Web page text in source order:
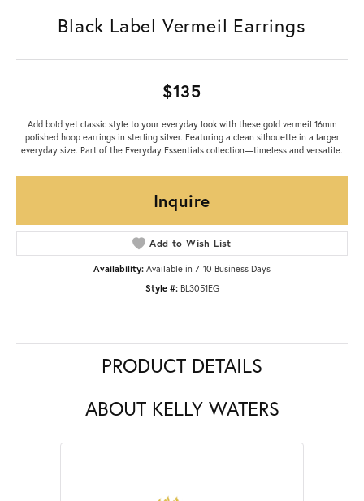
Black Label Vermeil Earrings
$135
Add bold yet classic style to your everyday look with these gold vermeil 16mm
polished hoop earrings in sterling silver. Featuring a clean silhouette in a larger
everyday size. Part of the Everyday Essentials collection—timeless and versatile.
Inquire
Add to Wish List
Availability: Available in 7-10 Business Days
Style #: BL3051EG
PRODUCT DETAILS
ABOUT KELLY WATERS